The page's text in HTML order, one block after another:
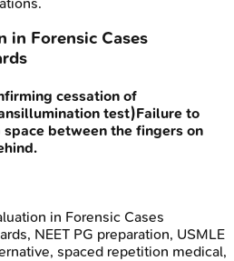
in Forensic Cases
cessation of
test)Failure to
between the fingers on
in Forensic Cases
NEET PG preparation, USMLE
spaced repetition medical,